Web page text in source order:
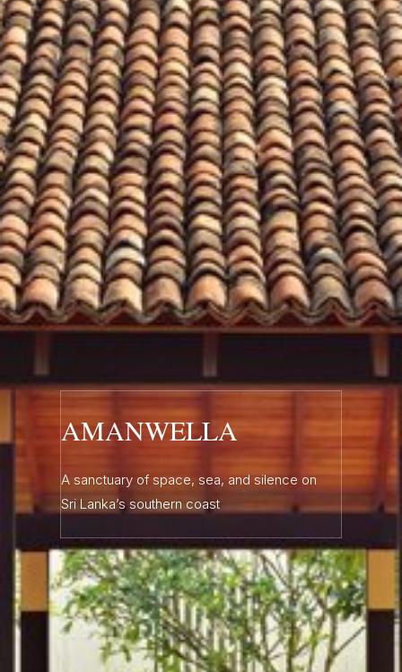
AMANWELLA
A sanctuary of space, sea, and silence on
Sri Lanka’s southern coast